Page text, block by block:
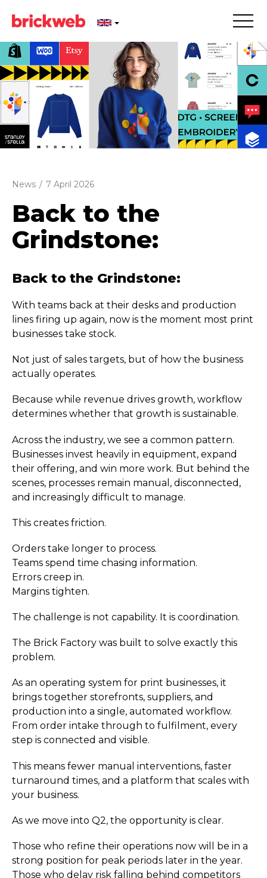
News / 7 April 2026
Back to the
Grindstone:
Back to the Grindstone:
With teams back at their desks and production
lines firing up again, now is the moment most print
businesses take stock.
Not just of sales targets, but of how the business
actually operates.
Because while revenue drives growth, workflow
determines whether that growth is sustainable.
Across the industry, we see a common pattern.
Businesses invest heavily in equipment, expand
their offering, and win more work. But behind the
scenes, processes remain manual, disconnected,
and increasingly difficult to manage.
This creates friction.
Orders take longer to process.
Teams spend time chasing information.
Errors creep in.
Margins tighten.
The challenge is not capability. It is coordination.
The Brick Factory was built to solve exactly this
problem.
As an operating system for print businesses, it
brings together storefronts, suppliers, and
production into a single, automated workflow.
From order intake through to fulfilment, every
step is connected and visible.
This means fewer manual interventions, faster
turnaround times, and a platform that scales with
your business.
As we move into Q2, the opportunity is clear.
Those who refine their operations now will be in a
strong position for peak periods later in the year.
Those who delay risk falling behind competitors